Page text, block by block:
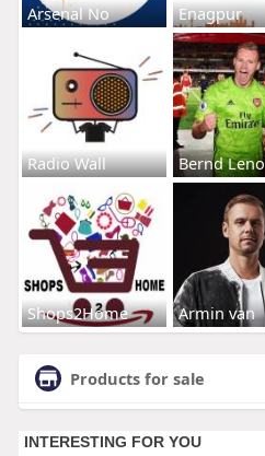
Arsenal No Enagpur
Radio Wall Bernd Leno
Shops2Home Armin van
Products for sale